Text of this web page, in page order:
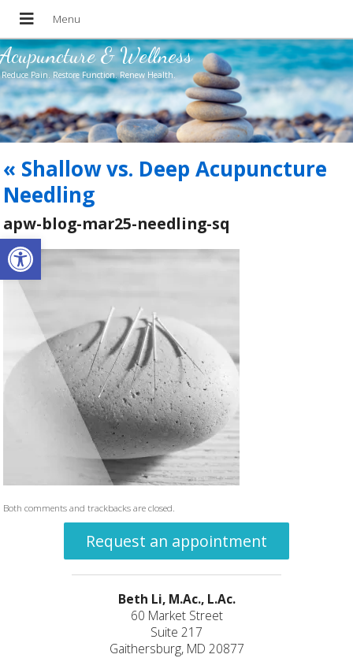
Open toolbar
Acupuncture & Wellness
Reduce Pain. Restore Function. Renew Health.
« Shallow vs. Deep Acupuncture
Needling
apw-blog-mar25-needling-sq
Both comments and trackbacks are closed.
Request an appointment
Beth Li, M.Ac., L.Ac.
60 Market Street
Suite 217
Gaithersburg, MD 20877